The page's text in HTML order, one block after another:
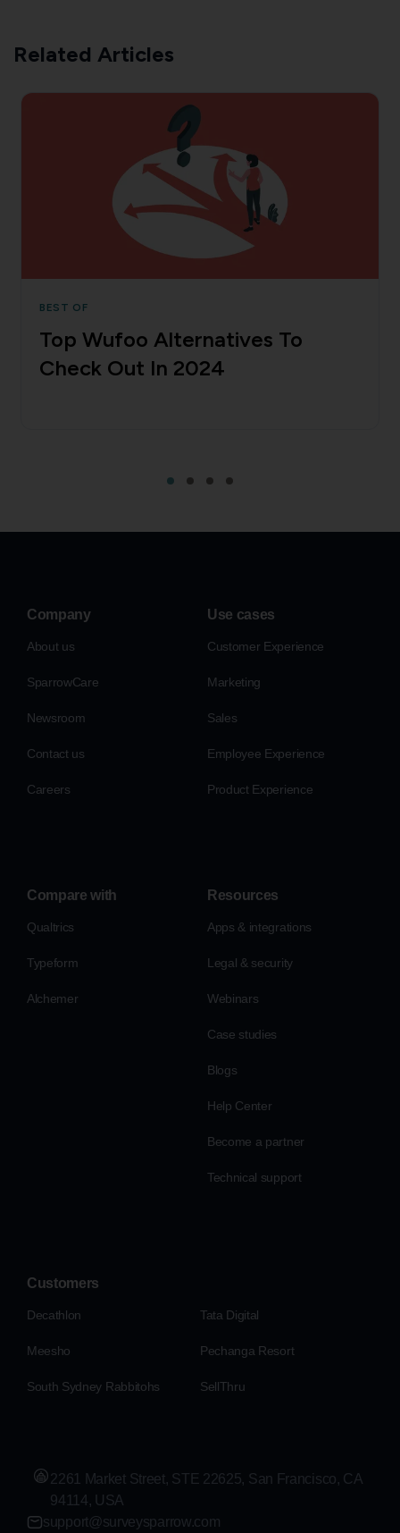
Related Articles
BEST OF
Top Wufoo Alternatives To
Check Out In 2024
Company
About us
SparrowCare
Newsroom
Contact us
Careers
Use cases
Customer Experience
Marketing
Sales
Employee Experience
Product Experience
Compare with
Qualtrics
Typeform
Alchemer
Resources
Apps & integrations
Legal & security
Webinars
Case studies
Blogs
Help Center
Become a partner
Technical support
Customers
Decathlon Tata Digital
Meesho Pechanga Resort
South Sydney Rabbitohs SellThru
2261 Market Street, STE 22625, San Francisco, CA
94114, USA
support@surveysparrow.com